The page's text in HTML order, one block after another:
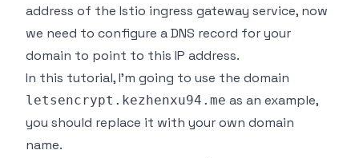
address of the Istio ingress gateway service, now
we need to configure a DNS record for your
domain to point to this IP address.
In this tutorial, I'm going to use the domain
letsencrypt.kezhenxu94.me as an example,
you should replace it with your own domain
name.